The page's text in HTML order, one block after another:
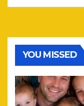
YOU MISSED